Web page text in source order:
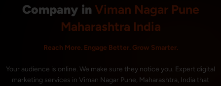
Company in Viman Nagar Pune
Maharashtra India
Reach More. Engage Better. Grow Smarter.
Your audience is online. We make sure they notice you. Expert digital
marketing services in Viman Nagar Pune, Maharashtra, India that